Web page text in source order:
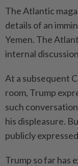
The Atlantic
details of an
Yemen. The
internal
At a subsequent
room, Trump
such
his displeasure.
publicly
Trump so far has